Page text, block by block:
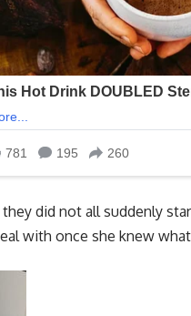
did not all suddenly
with once she knew